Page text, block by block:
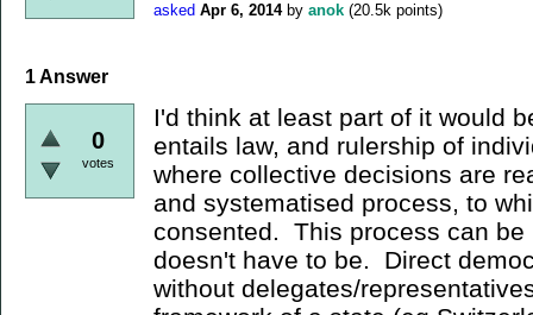
asked Apr 6, 2014 by anok (20.5k points)
1Answer
0
votes
I'd think at least part of it would
entails law, and rulership of
where collective decisions are
and systematised process, to
consented. This process can
doesn't have to be. Direct
without delegates/